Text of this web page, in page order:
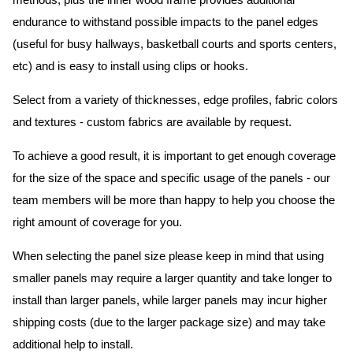
endurance to withstand possible impacts to the panel edges
(useful for busy hallways, basketball courts and sports centers,
etc) and is easy to install using clips or hooks.
Select from a variety of thicknesses, edge profiles, fabric colors
and textures - custom fabrics are available by request.
To achieve a good result, it is important to get enough coverage
for the size of the space and specific usage of the panels - our
team members will be more than happy to help you choose the
right amount of coverage for you.
When selecting the panel size please keep in mind that using
smaller panels may require a larger quantity and take longer to
install than larger panels, while larger panels may incur higher
shipping costs (due to the larger package size) and may take
additional help to install.